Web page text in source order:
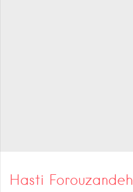
Hasti Forouzandeh